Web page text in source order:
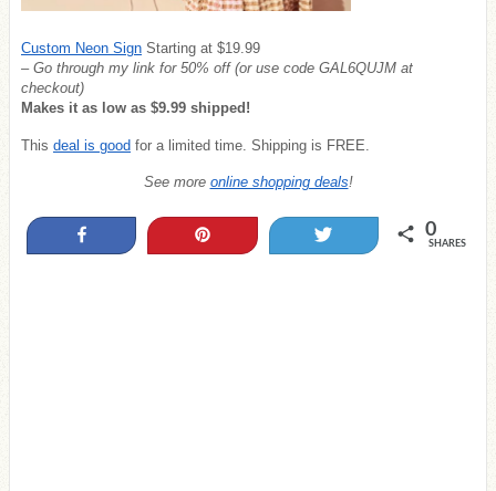
Custom Neon Sign Starting at $19.99
– Go through my link for 50% off (or use code GAL6QUJM at
checkout)
Makes it as low as $9.99 shipped!
This deal is good for a limited time. Shipping is FREE.
See more online shopping deals!
0
SHARES